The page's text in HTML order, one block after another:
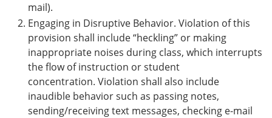
mail).
Engaging in Disruptive Behavior. Violation of this
provision shall include “heckling” or making
inappropriate noises during class, which interrupts
the flow of instruction or student
concentration. Violation shall also include
inaudible behavior such as passing notes,
sending/receiving text messages, checking e-mail